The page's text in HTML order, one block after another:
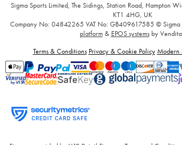
Sigma Sports Limited, The Sidings, Station Road, Hampton
KT1 4HG, UK
Company No: 04842265 VAT No: GB409617585 © Sigma
platform& EPOS systemsby
Terms & Conditions Privacy & Cookie Policy Modern